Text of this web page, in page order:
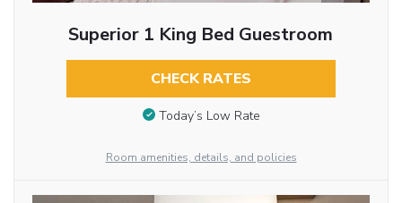
Superior 1 King Bed Guestroom
CHECK RATES
Today’s Low Rate
Room amenities, details, and policies